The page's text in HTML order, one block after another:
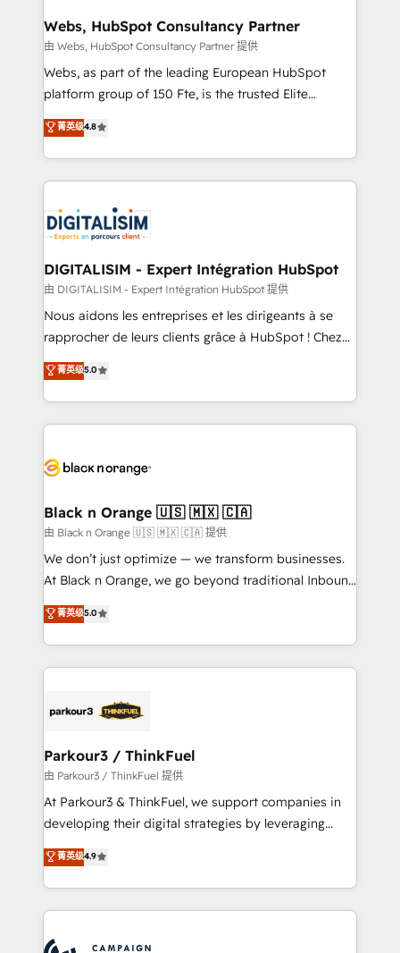
and build using HubSpot 🔌 Integrating HubSpot
with other systems 🎓 Training your teams to be
HubSpot pros 📊 Lead generation services using
HubSpot Why us? - SIX HubSpot Accreditations -
CRM, Solutions Architecture, Onboarding , Data
Migration, Custom Integration & Platform
team of 25+ experts Contact us today to help you
get more from your investment in HubSpot.
Webs, HubSpot Consultancy Partner
由 Webs, HubSpot Consultancy Partner 提供
Webs, as part of the leading European HubSpot
platform group of 150 Fte, is the trusted Elite
HubSpot CRM Partner offering you a roadmap on
maximizing EBITDA and achieving Commercial
Excellence. With our targeted processes, we
strengthen your digital transformation and minimize
Implementation partner, we provide expertise to
drive your business forward. Since 2015 we are fully
dedicated to HubSpot and with an experienced
team (50+), we work with reputable companies in
B2B sectors such as manufacturing, SaaS and
business services. We prepare a customized
impact of your digital transformation, including a
detailed financial rationale with a focus on ROI and
embark on a transformational journey that sets your
business up for long-term success. Unlock your
business. If not now, when?
菁英级4.8
DIGITALISIM - Expert Intégration HubSpot
由 DIGITALISIM - Expert Intégration HubSpot 提供
Nous aidons les entreprises et les dirigeants à se
rapprocher de leurs clients grâce à HubSpot ! Chez
DIGITALISIM, nous avons l'intime conviction que la
réussite des entreprises passe par l’innovation web,
le marketing digital, et la relation client ! C'est
pourquoi, nos experts sont à la fois capables de
référencement, votre stratégie digitale et le pilotage
projet HubSpot avec DIGITALISIM : 🧽 Nettoyage,
migration et intégration des bases de données. 🚀
Développement des interfaces avec vos logiciels
métiers ⚙️ Configuration de la plateforme HubSpot
Book Process & Guidelines utilisateurs 🎓
Formations des utilisateurs
菁英级5.0
Black n Orange 🇺🇸 🇲🇽 🇨🇦
由 Black n Orange 🇺🇸 🇲🇽 🇨🇦 提供
We don’t just optimize — we transform businesses.
At Black n Orange, we go beyond traditional Inbound
Marketing with our exclusive methodologies:
BOOMS and BOOST. Together, they form a powerful
combination that has driven success for over 800
businesses worldwide. As Elite HubSpot Partners, we
strategies that integrate data-driven marketing,
companies scale faster and smarter. 🔹 BOOMS:
Demand generation for all your buyers With BOOMS,
you invest in 100% of your buyers, accelerating your
growth and positioning yourself as an undisputed
transformation process A methodology designed to
implement HubSpot effectively and optimize your
record of business transformation, our growth-first
菁英级5.0
Parkour3 / ThinkFuel
由 Parkour3 / ThinkFuel 提供
At Parkour3 & ThinkFuel, we support companies in
developing their digital strategies by leveraging
technologies and automating their marketing and
sales processes to generate growth. Our offer spans
from Strategy to Operations. We specialize in CRM
onboarding and implementation, web design, sales
菁英级4.9